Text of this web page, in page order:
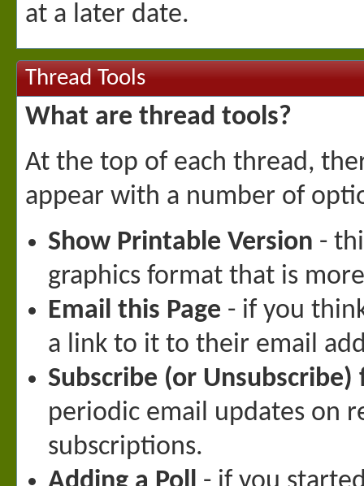
at a later date.
Thread Tools
What are thread tools?
At the top of each thread,
appear with a number of
Show Printable Version -
graphics format that is
Email this Page - if you
a link to it to their email
Subscribe (or
periodic email updates on
subscriptions.